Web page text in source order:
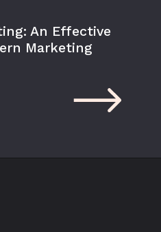
An Effective
Marketing